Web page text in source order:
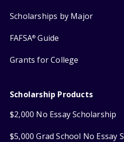
Scholarships by Major
FAFSA® Guide
Grants for College
Scholarship Products
$2,000 No Essay Scholarship
$5,000 Grad School No Essay